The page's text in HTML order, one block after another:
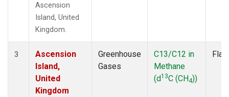
Ascension
Island, United
Kingdom.
3
Ascension
Island,
United
Kingdom
Greenhouse
Gases
C13/C12 in
Methane
(d13C (CH4))